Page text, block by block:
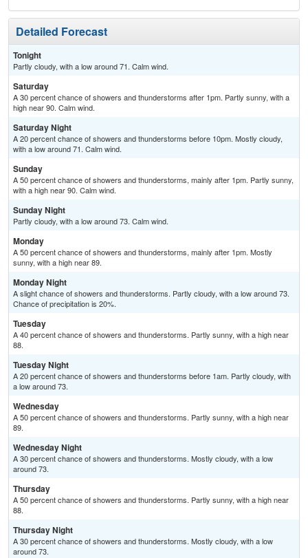
Detailed Forecast
Tonight
Partly cloudy, with a low around 71. Calm wind.
Saturday
A 30 percent chance of showers and thunderstorms after 1pm. Partly sunny, with a
high near 90. Calm wind.
Saturday Night
A 20 percent chance of showers and thunderstorms before 10pm. Mostly cloudy,
with a low around 71. Calm wind.
Sunday
A 50 percent chance of showers and thunderstorms, mainly after 1pm. Partly sunny,
with a high near 90. Calm wind.
Sunday Night
Partly cloudy, with a low around 73. Calm wind.
Monday
A 50 percent chance of showers and thunderstorms, mainly after 1pm. Mostly
sunny, with a high near 89.
Monday Night
A slight chance of showers and thunderstorms. Partly cloudy, with a low around 73.
Chance of precipitation is 20%.
Tuesday
A 40 percent chance of showers and thunderstorms. Partly sunny, with a high near
88.
Tuesday Night
A 20 percent chance of showers and thunderstorms before 1am. Partly cloudy, with
a low around 73.
Wednesday
A 50 percent chance of showers and thunderstorms. Partly sunny, with a high near
89.
Wednesday Night
A 30 percent chance of showers and thunderstorms. Mostly cloudy, with a low
around 73.
Thursday
A 50 percent chance of showers and thunderstorms. Partly sunny, with a high near
88.
Thursday Night
A 30 percent chance of showers and thunderstorms. Mostly cloudy, with a low
around 73.